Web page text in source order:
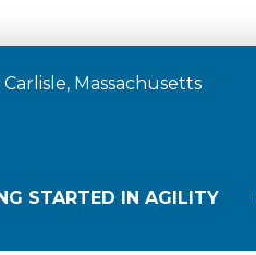
Massachusetts
STARTED IN AGILITY